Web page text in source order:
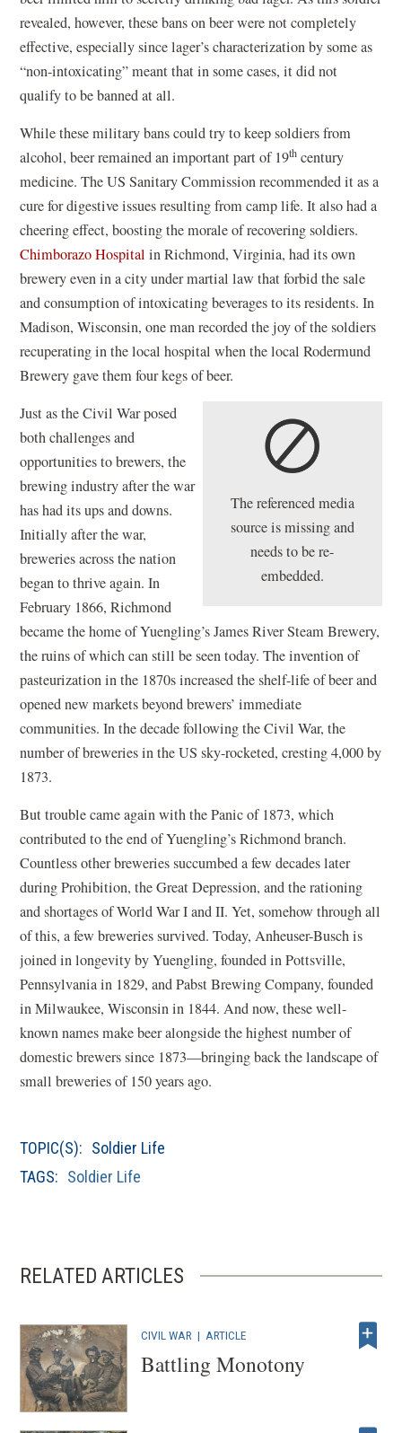
revealed, however, these bans on beer were not completely
effective, especially since lager’s characterization by some as
“non-intoxicating” meant that in some cases, it did not
qualify to be banned at all.
While these military bans could try to keep soldiers from
alcohol, beer remained an important part of 19th century
medicine. The US Sanitary Commission recommended it as a
cure for digestive issues resulting from camp life. It also had a
cheering effect, boosting the morale of recovering soldiers.
Chimborazo Hospital in Richmond, Virginia, had its own
brewery even in a city under martial law that forbid the sale
and consumption of intoxicating beverages to its residents. In
Madison, Wisconsin, one man recorded the joy of the soldiers
recuperating in the local hospital when the local Rodermund
Brewery gave them four kegs of beer.
The referenced media
source is missing and
needs to be re-
embedded.
Just as the Civil War posed
both challenges and
opportunities to brewers, the
brewing industry after the war
has had its ups and downs.
Initially after the war,
breweries across the nation
began to thrive again. In
February 1866, Richmond
became the home of Yuengling’s James River Steam Brewery,
the ruins of which can still be seen today. The invention of
pasteurization in the 1870s increased the shelf-life of beer and
opened new markets beyond brewers’ immediate
communities. In the decade following the Civil War, the
number of breweries in the US sky-rocketed, cresting 4,000 by
1873.
But trouble came again with the Panic of 1873, which
contributed to the end of Yuengling’s Richmond branch.
Countless other breweries succumbed a few decades later
during Prohibition, the Great Depression, and the rationing
and shortages of World War I and II. Yet, somehow through all
of this, a few breweries survived. Today, Anheuser-Busch is
joined in longevity by Yuengling, founded in Pottsville,
Pennsylvania in 1829, and Pabst Brewing Company, founded
in Milwaukee, Wisconsin in 1844. And now, these well-
known names make beer alongside the highest number of
domestic brewers since 1873—bringing back the landscape of
small breweries of 150 years ago.
TOPIC(S): Soldier Life
TAGS: Soldier Life
RELATED ARTICLES
CIVIL WAR |ARTICLE
Battling Monotony